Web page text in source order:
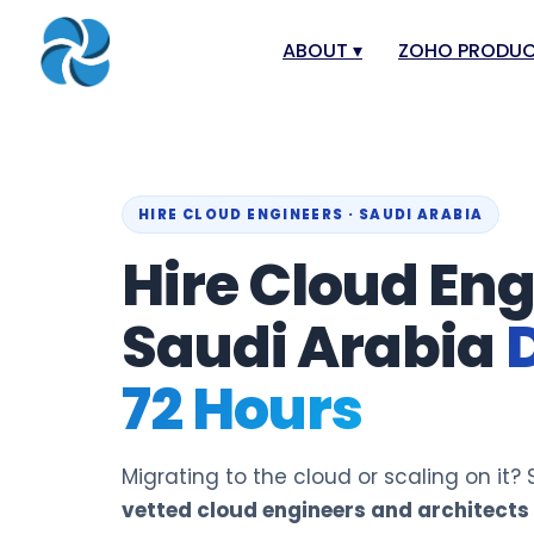
ABOUT ▾
Our Offices
Case Study
Blog
Events
ZOHO
Zoho CRM
Zoho Payroll
Zoho Inventory
HIRE CLOUD ENGINEERS · SAUDI ARABIA
Hire Cloud
Saudi Arabia
72 Hours
Migrating to the cloud or scaling on it?
vetted cloud engineers and architects